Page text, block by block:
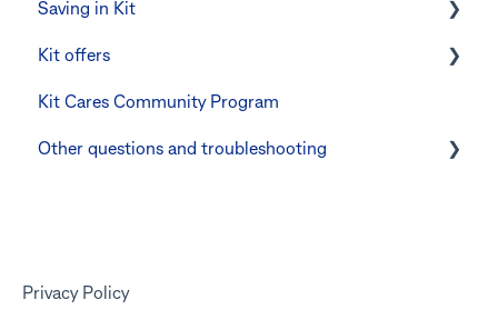
Errors and troubleshooting
Digital wallets
Manage Card and Spend
Keeping the Kit account safe
Other questions
Saving in Kit
Linking CommBank Youthsaver
Errors and Troubleshooting
Kit offers
Promotional offer for Bankwest customers
Kit Cares Community Program
Other questions and troubleshooting
Marketing emails
Privacy Policy